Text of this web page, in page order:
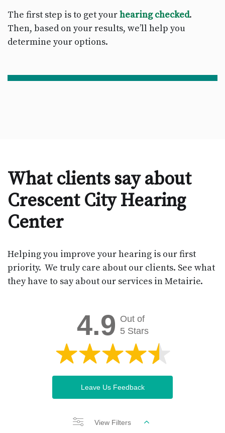
The first step is to get yourhearing checked.
Then, based on your results, we’ll help you
determine your options.
What clients say about
Crescent City Hearing
Center
Helping you improve your hearing is our first
priority. We truly care about our clients. See what
they have to say about our services in Metairie.
4.9 Out of
5 Stars
Leave Us Feedback
View Filters